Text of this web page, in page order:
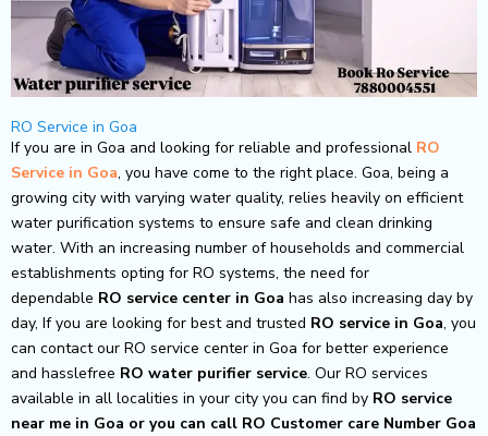
RO Service in Goa
If you are in Goa and looking for reliable and professional RO
Service in Goa, you have come to the right place. Goa, being a
growing city with varying water quality, relies heavily on efficient
water purification systems to ensure safe and clean drinking
water. With an increasing number of households and commercial
establishments opting for RO systems, the need for
dependable RO service center in Goa has also increasing day by
day, If you are looking for best and trusted RO service in Goa, you
can contact our RO service center in Goa for better experience
and hasslefree RO water purifier service. Our RO services
available in all localities in your city you can find by RO service
near me in Goa or you can call RO Customer care Number Goa